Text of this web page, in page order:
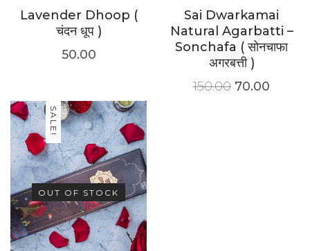
Lavender Dhoop (
चंदन धूप )
50.00
Sai Dwarkamai
Natural Agarbatti –
Sonchafa ( सोनचाफा
अगरबत्ती )
150.00 70.00
SALE!
OUT OF STOCK